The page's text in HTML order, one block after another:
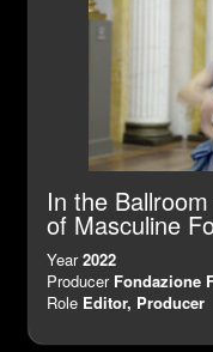
In the
of Masculine
Year2022
Producer Fondazione
Role Editor, Producer